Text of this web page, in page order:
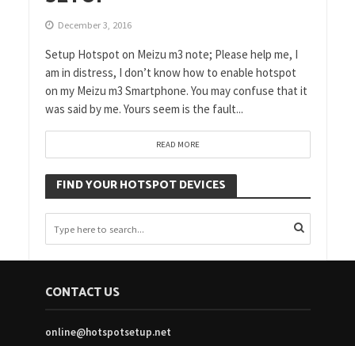
December 3, 2016
Setup Hotspot on Meizu m3 note; Please help me, I
am in distress, I don’t know how to enable hotspot
on my Meizu m3 Smartphone. You may confuse that it
was said by me. Yours seem is the fault...
READ MORE
FIND YOUR HOTSPOT DEVICES
CONTACT US
online@hotspotsetup.net